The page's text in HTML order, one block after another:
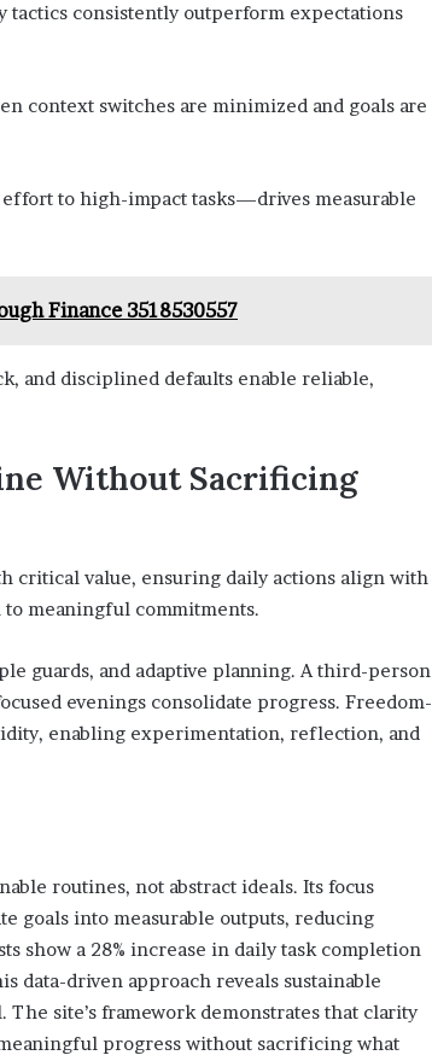
consistently outperform expectations
context switches are minimized and goals are
to high-impact tasks—drives measurable
Finance 3518530557
and disciplined defaults enable reliable,
Without Sacrificing
critical value, ensuring daily actions align with
meaningful commitments.
guards, and adaptive planning. A third-person
evenings consolidate progress. Freedom-
enabling experimentation, reflection, and
routines, not abstract ideals. Its focus
goals into measurable outputs, reducing
show a 28% increase in daily task completion
data-driven approach reveals sustainable
site’s framework demonstrates that clarity
progress without sacrificing what